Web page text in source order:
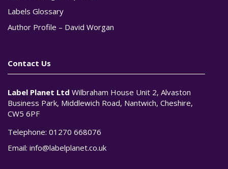
Labels Glossary
Author Profile – David Worgan
Contact Us
Label Planet Ltd Wilbraham House Unit 2, Alvaston
Business Park, Middlewich Road, Nantwich, Cheshire,
CW5 6PF
Telephone: 01270 668076
Email: info@labelplanet.co.uk